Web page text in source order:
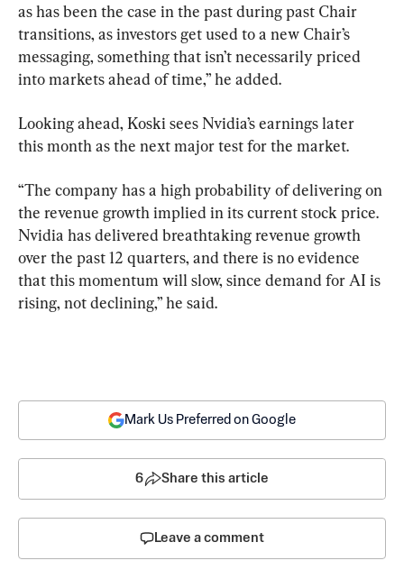
as has been the case in the past during past Chair
transitions, as investors get used to a new Chair’s
messaging, something that isn’t necessarily priced
into markets ahead of time,” he added.
Looking ahead, Koski sees Nvidia’s earnings later
this month as the next major test for the market.
“The company has a high probability of delivering on
the revenue growth implied in its current stock price.
Nvidia has delivered breathtaking revenue growth
over the past 12 quarters, and there is no evidence
that this momentum will slow, since demand for AI is
rising, not declining,” he said.
Mark Us Preferred on Google
6 Share this article
Leave a comment